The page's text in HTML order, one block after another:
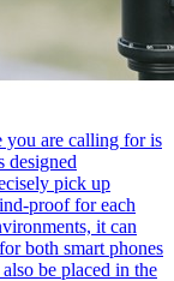
you are calling for is
pick up
proof for each
it can
both smart phones
be placed in the